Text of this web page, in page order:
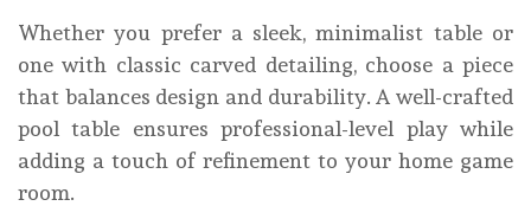
Whether you prefer a sleek, minimalist table or
one with classic carved detailing, choose a piece
that balances design and durability. A well-crafted
pool table ensures professional-level play while
adding a touch of refinement to your home game
room.